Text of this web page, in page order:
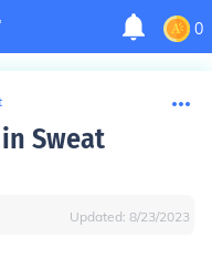
0
Sweat
Updated: 8/23/2023